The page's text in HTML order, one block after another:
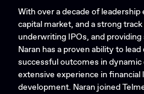
With over a decade of
capital market, and a strong
underwriting IPOs, and
Naran has a proven ability to
successful outcomes in
extensive experience in financial
development. Naran joined